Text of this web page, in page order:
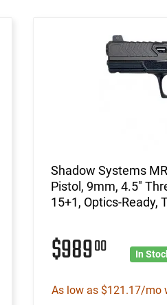
Shadow Systems
Pistol, 9mm, 4.5"
15+1, Optics-Ready,
$98900 In
As low as $121.17/mo